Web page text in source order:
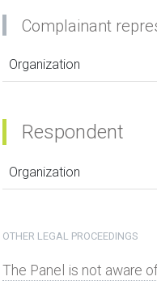
Complainant
Organization
Respondent
Organization
OTHER LEGAL PROCEEDINGS
The Panel is not aware